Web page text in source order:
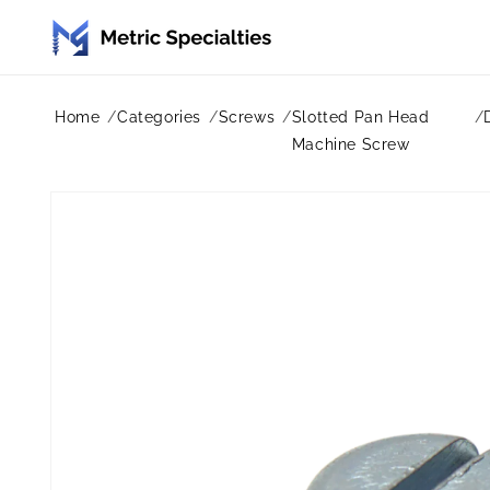
content
Home Categories Screws
Slotted Pan Head
Machine Screw